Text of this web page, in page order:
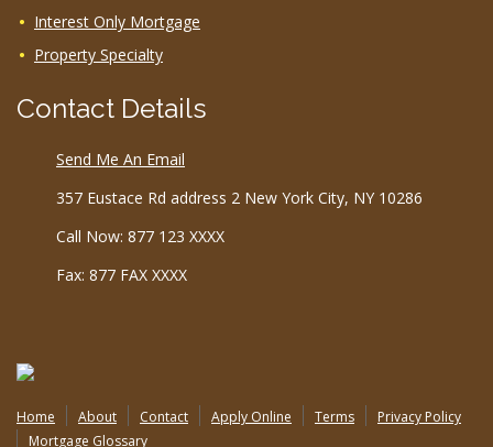
Interest Only Mortgage
Property Specialty
Contact Details
Send Me An Email
357 Eustace Rd address 2 New York City, NY 10286
Call Now: 877 123 XXXX
Fax: 877 FAX XXXX
Home About Contact Apply Online Terms
Privacy Policy
Mortgage Glossary